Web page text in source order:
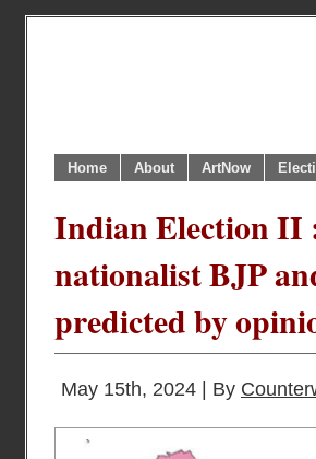
Home About ArtNow
Indian Election II
nationalist BJP
predicted by
May 15th, 2024 | By